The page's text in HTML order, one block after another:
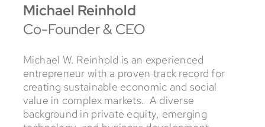
Michael Reinhold
Co-Founder & CEO
Michael W. Reinhold is an experienced
entrepreneur with a proven track record for
creating sustainable economic and social
value in complex markets. A diverse
background in private equity, emerging